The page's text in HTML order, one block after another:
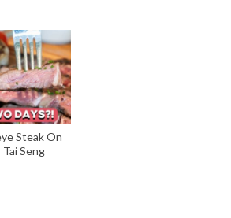
Steak On
Seng